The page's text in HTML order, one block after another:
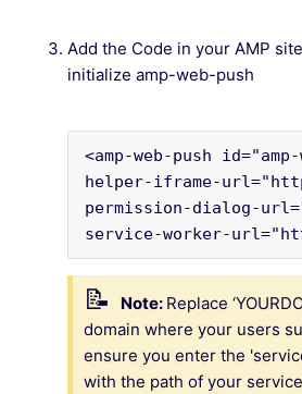
Add the Code in your AMP
initialize amp-web-push
<amp-web-push
helper-iframe-
permission-dialog-
service-worker-
Note: Replace
domain where your users
ensure you enter the
with the path of your